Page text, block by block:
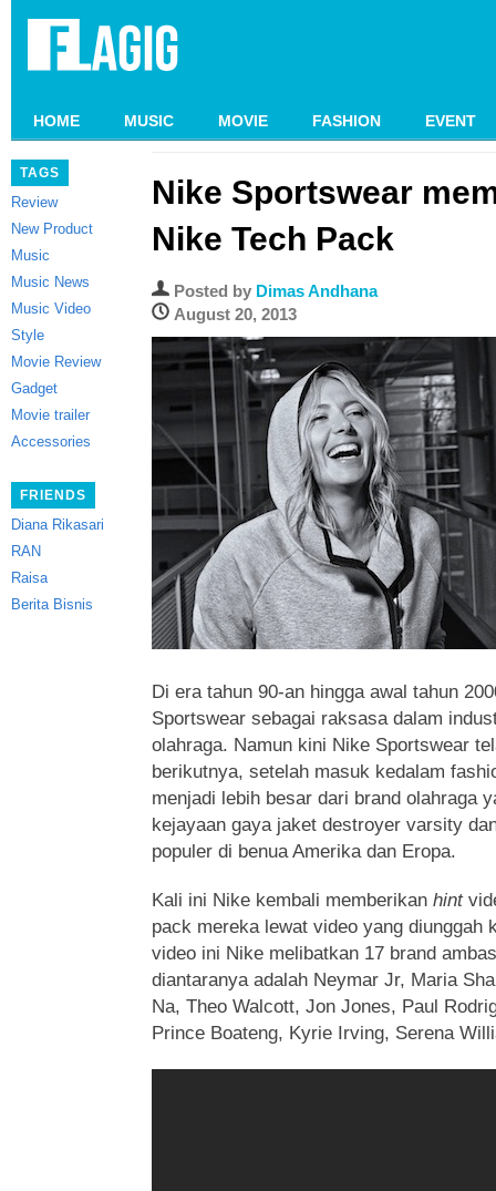
HOME MUSIC MOVIE FASHION EVENT
TAGS
Review
New Product
Music
Music News
Music Video
Style
Movie Review
Gadget
Movie trailer
Accessories
FRIENDS
Diana Rikasari
RAN
Raisa
Berita Bisnis
Nike Sportswear
Nike Tech Pack
Posted by Dimas Andhana
August 20, 2013
Di era tahun 90-an hingga awal tahun
Sportswear sebagai raksasa dalam
olahraga. Namun kini Nike Sportswear
berikutnya, setelah masuk kedalam
menjadi lebih besar dari brand olahraga
kejayaan gaya jaket destroyer varsity
populer di benua Amerika dan Eropa.
Kali ini Nike kembali memberikan hint
pack mereka lewat video yang diunggah
video ini Nike melibatkan 17 brand
diantaranya adalah Neymar Jr, Maria
Na, Theo Walcott, Jon Jones, Paul
Prince Boateng, Kyrie Irving, Serena